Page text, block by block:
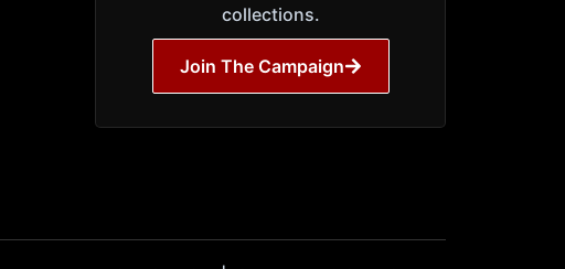
collections.
Join The Campaign